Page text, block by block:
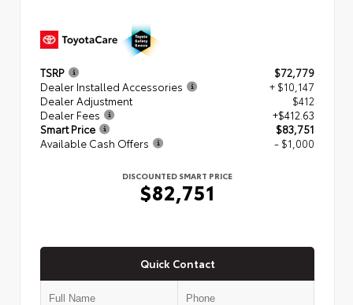
TSRP
$72,779
Dealer Installed Accessories
+ $10,147
Dealer Adjustment
$412
Dealer Fees
+$412.63
Smart Price
$83,751
Available Cash Offers
- $1,000
DISCOUNTED SMART PRICE
$82,751
Quick Contact